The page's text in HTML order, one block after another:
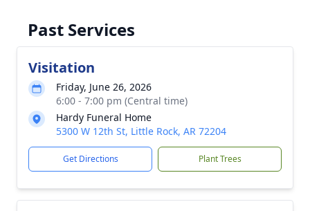
Past Services
Visitation
Friday, June 26, 2026
6:00 - 7:00 pm (Central time)
Hardy Funeral Home
5300 W 12th St, Little Rock, AR 72204
Get Directions Plant Trees